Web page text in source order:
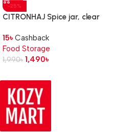
-25%
CITRONHAJ Spice jar, clear
15৳ Cashback
Food Storage
1,990৳ 1,490৳